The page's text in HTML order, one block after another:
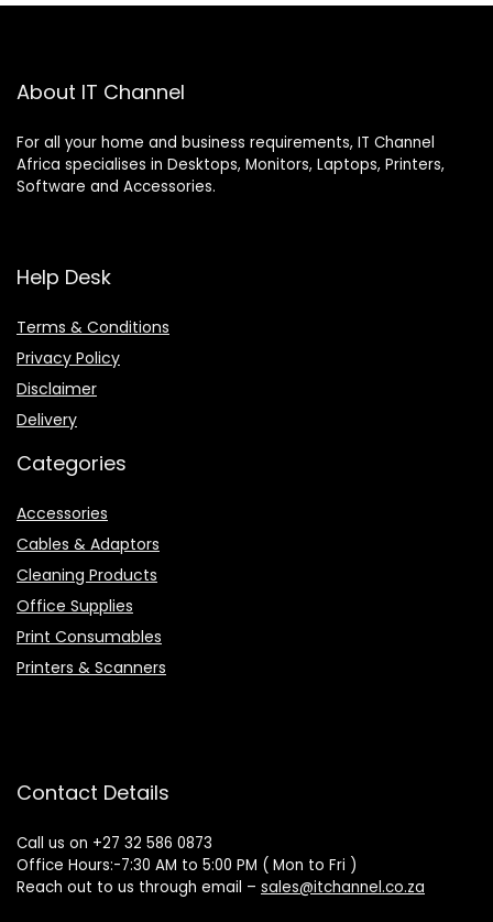
About IT Channel
For all your home and business requirements, IT Channel
Africa specialises in Desktops, Monitors, Laptops, Printers,
Software and Accessories.
Help Desk
Terms & Conditions
Privacy Policy
Disclaimer
Delivery
Categories
Accessories
Cables & Adaptors
Cleaning Products
Office Supplies
Print Consumables
Printers & Scanners
Contact Details
Call us on +27 32 586 0873
Office Hours:-7:30 AM to 5:00 PM ( Mon to Fri )
Reach out to us through email – sales@itchannel.co.za